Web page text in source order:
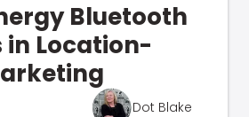
Bluetooth
in Location-
Dot Blake